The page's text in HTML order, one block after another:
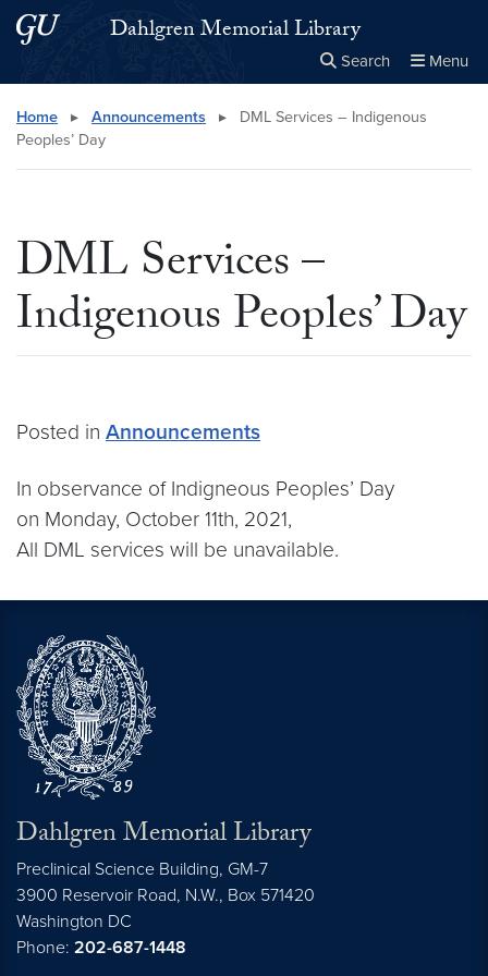
Skip to main content
Skip to main site menuDahlgren Memorial Library
Search Menu
Search this site Close
× Search
Home ▸ Announcements ▸
DML Services – Indigenous
Peoples’ Day
DML Services –
Indigenous Peoples’ Day
Posted in Announcements
In observance of Indigneous Peoples’ Day
on Monday, October 11th, 2021,
All DML services will be unavailable.
Dahlgren Memorial Library
Preclinical Science Building, GM-7
3900 Reservoir Road, N.W., Box 571420
Washington DC
Phone: 202-687-1448